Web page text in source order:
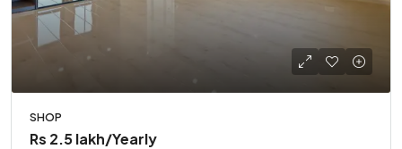
SHOP
Rs 2.5 lakh/Yearly